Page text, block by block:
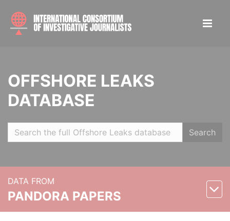
OFFSHORE LEAKS
DATABASE
Search
DATA FROM
PANDORA PAPERS